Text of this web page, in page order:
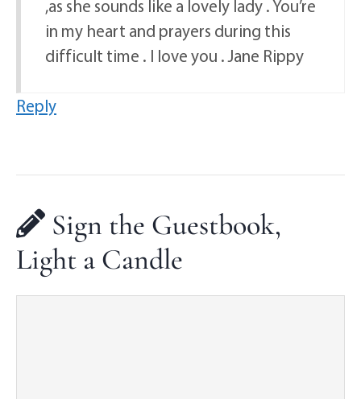
,as she sounds like a lovely lady . You’re
in my heart and prayers during this
difficult time . I love you . Jane Rippy
Reply
Sign the Guestbook,
Light a Candle